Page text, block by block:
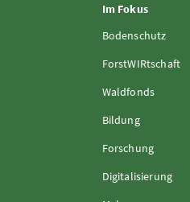
Im Fokus
Bodenschutz
ForstWIRtschaft
Waldfonds
Bildung
Forschung
Digitalisierung